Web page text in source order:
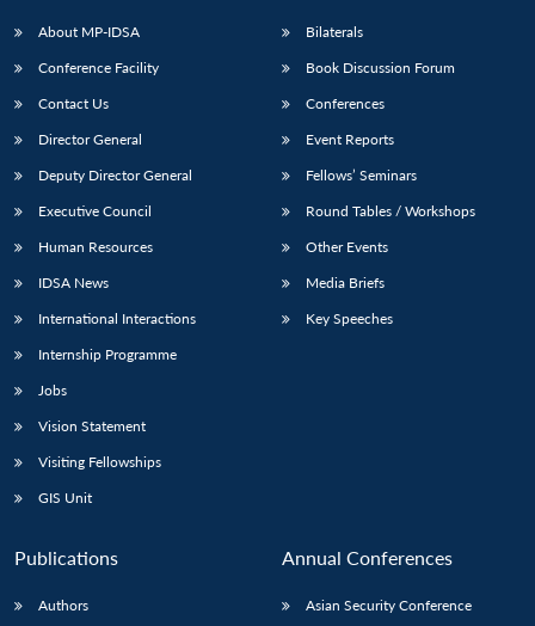
About MP-IDSA
Conference Facility
Contact Us
Director General
Deputy Director General
Executive Council
Human Resources
IDSA News
International Interactions
Internship Programme
Jobs
Vision Statement
Visiting Fellowships
GIS Unit
Bilaterals
Book Discussion Forum
Conferences
Event Reports
Fellows’ Seminars
Round Tables / Workshops
Other Events
Media Briefs
Key Speeches
Publications
Authors
Annual Conferences
Asian Security Conference